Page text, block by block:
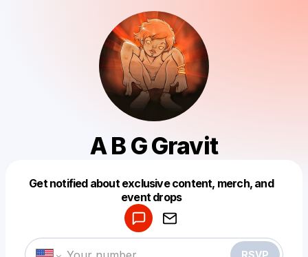
A B G Gravit
Get notified about exclusive content, merch, and
event drops
RSVP
Make a drop like this